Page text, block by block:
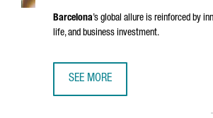
Barcelona’s global allure is reinforced by
life, and business investment.
SEE MORE